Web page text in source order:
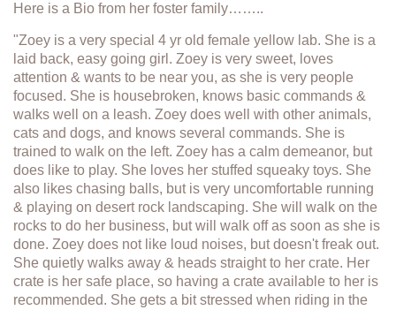
Here is a Bio from her foster family……..
"Zoey is a very special 4 yr old female yellow lab. She is a
laid back, easy going girl. Zoey is very sweet, loves
attention & wants to be near you, as she is very people
focused. She is housebroken, knows basic commands &
walks well on a leash. Zoey does well with other animals,
cats and dogs, and knows several commands. She is
trained to walk on the left. Zoey has a calm demeanor, but
does like to play. She loves her stuffed squeaky toys. She
also likes chasing balls, but is very uncomfortable running
& playing on desert rock landscaping. She will walk on the
rocks to do her business, but will walk off as soon as she is
done. Zoey does not like loud noises, but doesn't freak out.
She quietly walks away & heads straight to her crate. Her
crate is her safe place, so having a crate available to her is
recommended. She gets a bit stressed when riding in the